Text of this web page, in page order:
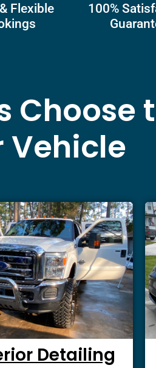
Flexible
100%
Choose
Vehicle
Detailing